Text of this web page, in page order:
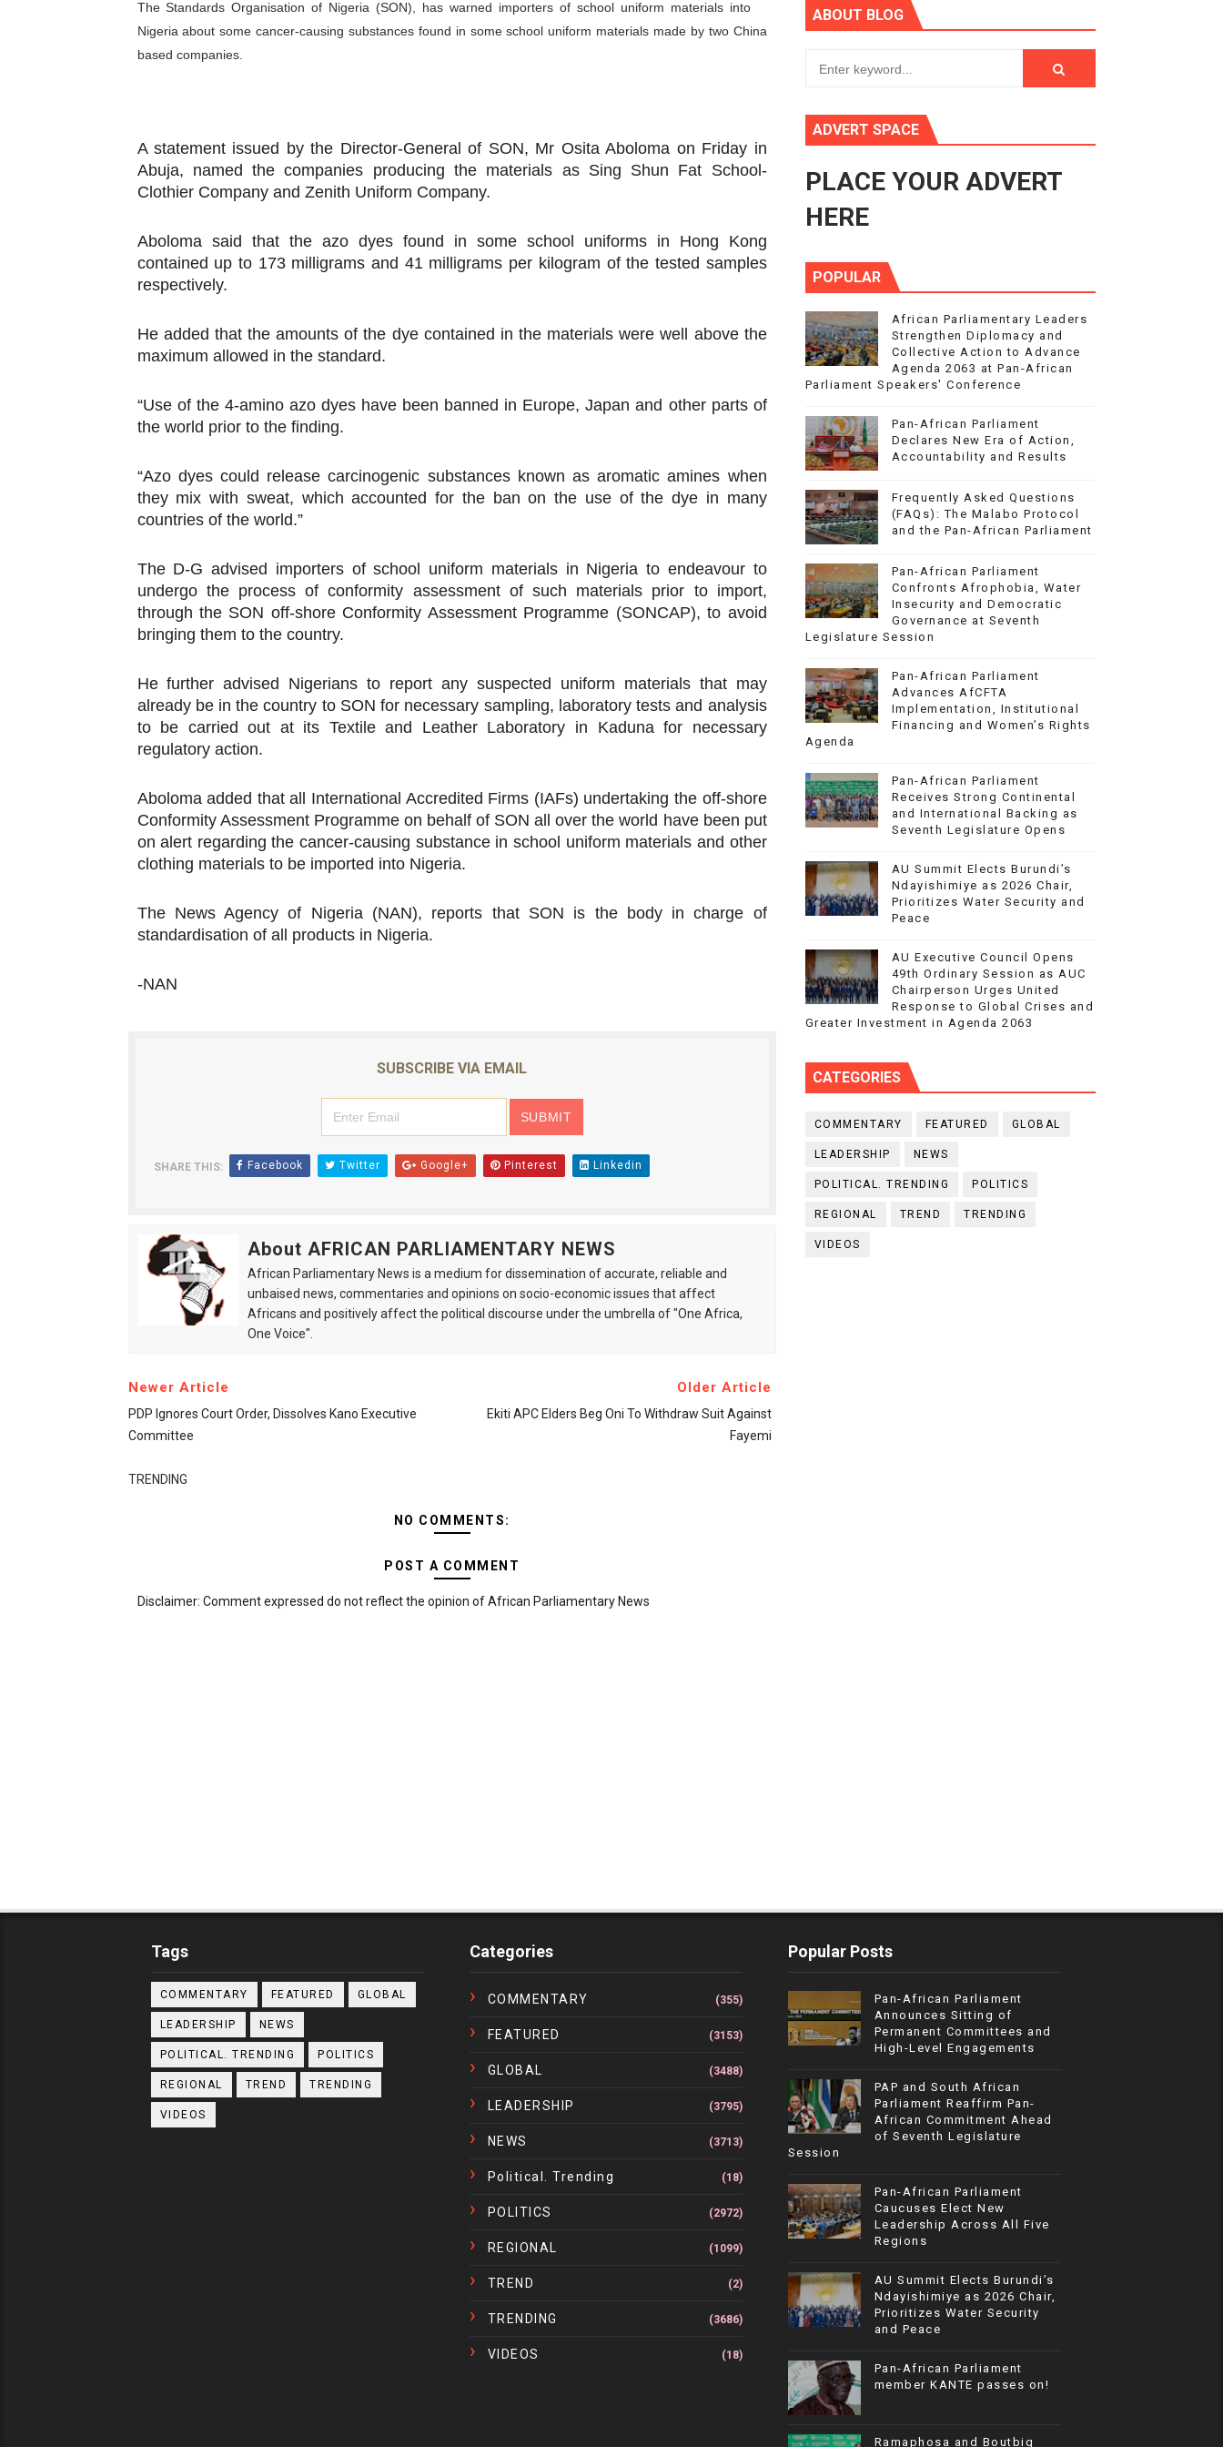
PAP President Sets Institutional Priorities as Seventh Legislature Begins First Ordinary Session
Why Strengthening the Pan-African Parliament Is Essential for Delivering Agenda 2063
Pan-African Parliament Convenes First Ordinary Session of the Seventh Legislature to Advance Africa’s Development and Integration Agenda
African Parliamentary Leaders Strengthen Diplomacy and Collective Action to Advance Agenda 2063 at Pan-African Parliament Speakers'
The Standards Organisation of Nigeria (SON), has warned importers of school uniform materials into
Nigeria about some cancer-causing substances found in some school uniform materials made by two China
based companies.
A statement issued by the Director-General of SON, Mr Osita Aboloma on Friday in
Abuja, named the companies producing the materials as Sing Shun Fat School-
Clothier Company and Zenith Uniform Company.
Aboloma said that the azo dyes found in some school uniforms in Hong Kong
contained up to 173 milligrams and 41 milligrams per kilogram of the tested samples
respectively.
He added that the amounts of the dye contained in the materials were well above the
maximum allowed in the standard.
“Use of the 4-amino azo dyes have been banned in Europe, Japan and other parts of
the world prior to the finding.
“Azo dyes could release carcinogenic substances known as aromatic amines when
they mix with sweat, which accounted for the ban on the use of the dye in many
countries of the world.”
The D-G advised importers of school uniform materials in Nigeria to endeavour to
undergo the process of conformity assessment of such materials prior to import,
through the SON off-shore Conformity Assessment Programme (SONCAP), to avoid
bringing them to the country.
He further advised Nigerians to report any suspected uniform materials that may
already be in the country to SON for necessary sampling, laboratory tests and analysis
to be carried out at its Textile and Leather Laboratory in Kaduna for necessary
regulatory action.
Aboloma added that all International Accredited Firms (IAFs) undertaking the off-shore
Conformity Assessment Programme on behalf of SON all over the world have been put
on alert regarding the cancer-causing substance in school uniform materials and other
clothing materials to be imported into Nigeria.
The News Agency of Nigeria (NAN), reports that SON is the body in charge of
standardisation of all products in Nigeria.
-NAN
SUBSCRIBE VIA EMAIL
SHARE THIS: Facebook Twitter Google+ Pinterest Linkedin
About AFRICAN PARLIAMENTARY NEWS
African Parliamentary News is a medium for dissemination of accurate, reliable and
unbaised news, commentaries and opinions on socio-economic issues that affect
Africans and positively affect the political discourse under the umbrella of "One Africa,
One Voice".
Newer Article
PDP Ignores Court Order, Dissolves Kano Executive
Committee
Older Article
Ekiti APC Elders Beg Oni To Withdraw Suit Against
Fayemi
TRENDING
NO COMMENTS:
POST A COMMENT
Disclaimer: Comment expressed do not reflect the opinion of African Parliamentary News
ABOUT BLOG
ADVERT SPACE
PLACE YOUR ADVERT
HERE
POPULAR
African Parliamentary Leaders
Strengthen Diplomacy and
Collective Action to Advance
Agenda 2063 at Pan-African
Parliament Speakers' Conference
Pan-African Parliament
Declares New Era of Action,
Accountability and Results
Frequently Asked Questions
(FAQs): The Malabo Protocol
and the Pan-African Parliament
Pan-African Parliament
Confronts Afrophobia, Water
Insecurity and Democratic
Governance at Seventh
Legislature Session
Pan-African Parliament
Advances AfCFTA
Implementation, Institutional
Financing and Women’s Rights
Agenda
Pan-African Parliament
Receives Strong Continental
and International Backing as
Seventh Legislature Opens
AU Summit Elects Burundi’s
Ndayishimiye as 2026 Chair,
Prioritizes Water Security and
Peace
AU Executive Council Opens
49th Ordinary Session as AUC
Chairperson Urges United
Response to Global Crises and
Greater Investment in Agenda 2063
CATEGORIES
COMMENTARY FEATURED GLOBAL
LEADERSHIP NEWS
POLITICAL. TRENDING POLITICS
REGIONAL TREND TRENDING
VIDEOS
Tags
COMMENTARY FEATURED GLOBAL
LEADERSHIP NEWS
POLITICAL. TRENDING POLITICS
REGIONAL TREND TRENDING
VIDEOS
Categories
COMMENTARY (355)
FEATURED (3153)
GLOBAL (3488)
LEADERSHIP (3795)
NEWS (3713)
Political. Trending (18)
POLITICS (2972)
REGIONAL (1099)
TREND (2)
TRENDING (3686)
VIDEOS (18)
Popular Posts
Pan-African Parliament
Announces Sitting of
Permanent Committees and
High-Level Engagements
PAP and South African
Parliament Reaffirm Pan-
African Commitment Ahead
of Seventh Legislature
Session
Pan-African Parliament
Caucuses Elect New
Leadership Across All Five
Regions
AU Summit Elects Burundi’s
Ndayishimiye as 2026 Chair,
Prioritizes Water Security
and Peace
Pan-African Parliament
member KANTE passes on!
Ramaphosa and Boutbig